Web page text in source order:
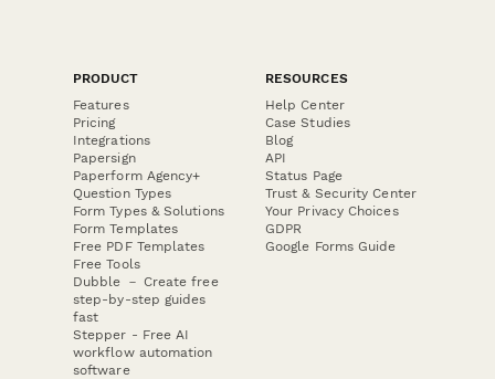
PRODUCT
Features
Pricing
Integrations
Papersign
Paperform Agency+
Question Types
Form Types & Solutions
Form Templates
Free PDF Templates
Free Tools
Dubble － Create free
step-by-step guides
fast
Stepper - Free AI
workflow automation
software
RESOURCES
Help Center
Case Studies
Blog
API
Status Page
Trust & Security Center
Your Privacy Choices
GDPR
Google Forms Guide